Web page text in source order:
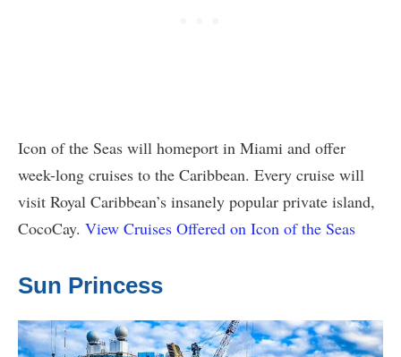
Icon of the Seas will homeport in Miami and offer
week-long cruises to the Caribbean. Every cruise will
visit Royal Caribbean’s insanely popular private island,
CocoCay. View Cruises Offered on Icon of the Seas
Sun Princess